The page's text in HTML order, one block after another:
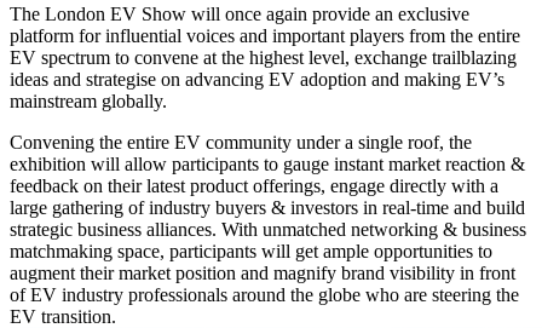
The London EV Show will once again provide an exclusive
platform for influential voices and important players from the entire
EV spectrum to convene at the highest level, exchange trailblazing
ideas and strategise on advancing EV adoption and making EV’s
mainstream globally.
Convening the entire EV community under a single roof, the
exhibition will allow participants to gauge instant market reaction &
feedback on their latest product offerings, engage directly with a
large gathering of industry buyers & investors in real-time and build
strategic business alliances. With unmatched networking & business
matchmaking space, participants will get ample opportunities to
augment their market position and magnify brand visibility in front
of EV industry professionals around the globe who are steering the
EV transition.